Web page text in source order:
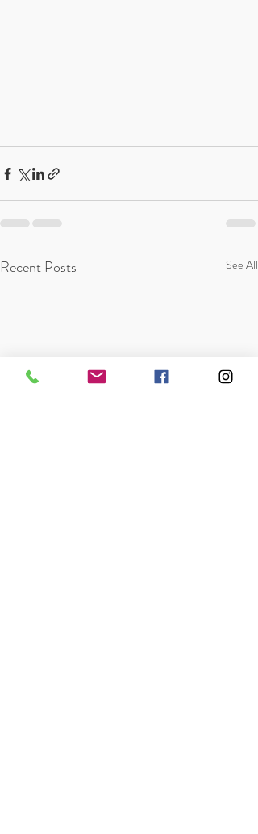
Recent Posts See All